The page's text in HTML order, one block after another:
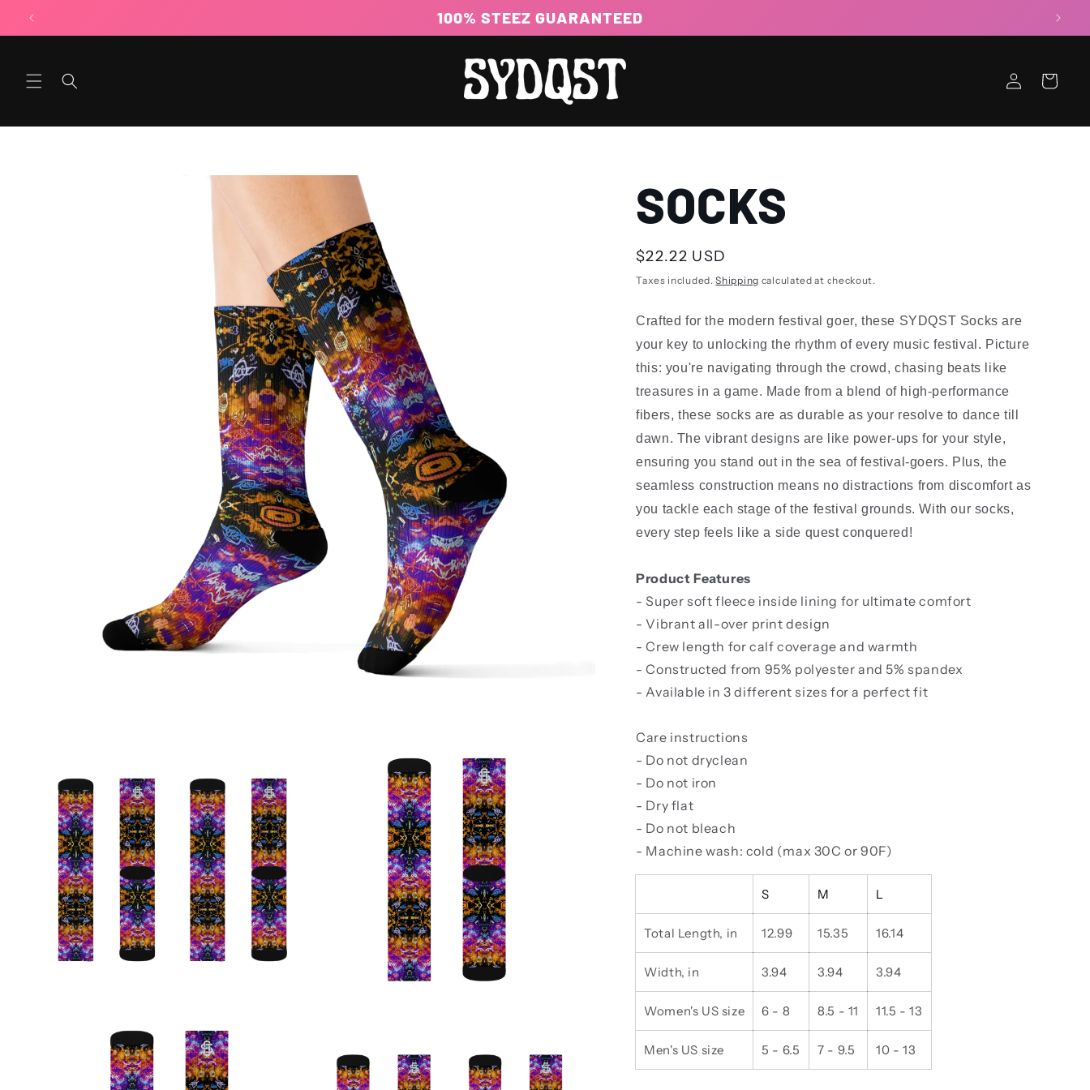
content
100% STEEZ GUARANTEED
Log
in
Cart
SOCKS
Regular
price
$22.22 USD
Taxes included.Shipping calculated at checkout.
Crafted for the modern festival goer, these SYDQST Socks are
your key to unlocking the rhythm of every music festival. Picture
this: you're navigating through the crowd, chasing beats like
treasures in a game. Made from a blend of high-performance
fibers, these socks are as durable as your resolve to dance till
dawn. The vibrant designs are like power-ups for your style,
ensuring you stand out in the sea of festival-goers. Plus, the
seamless construction means no distractions from discomfort as
you tackle each stage of the festival grounds. With our socks,
every step feels like a side quest conquered!
Product Features
- Super soft fleece inside lining for ultimate comfort
- Vibrant all-over print design
- Crew length for calf coverage and warmth
- Constructed from 95% polyester and 5% spandex
- Available in 3 different sizes for a perfect fit
Care instructions
- Do not dryclean
- Do not iron
- Dry flat
- Do not bleach
- Machine wash: cold (max 30C or 90F)
S M L
Total Length, in 12.99 15.35 16.14
Width, in 3.94 3.94 3.94
Women's US size 6 - 8 8.5 - 11 11.5 - 13
Men's US size 5 - 6.5 7 - 9.5 10 - 13